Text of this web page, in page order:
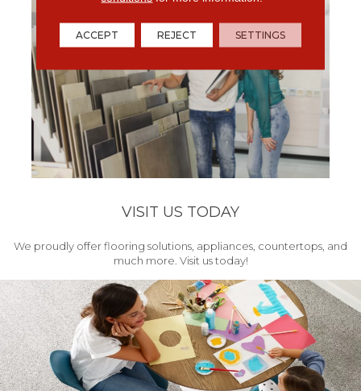
VISIT US TODAY
We proudly offer flooring solutions, appliances, countertops, and
much more. Visit us today!
ACCEPT REJECT SETTINGS